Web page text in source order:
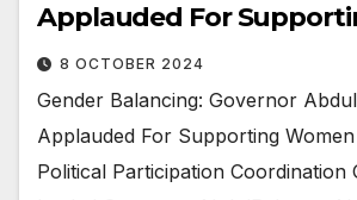
Applauded For
8 OCTOBER 2024
Gender Balancing: Governor
Applauded For Supporting Women
Political Participation Coordination